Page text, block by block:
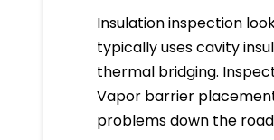
Insulation inspection
typically uses cavity
thermal bridging.
Vapor barrier
problems down the